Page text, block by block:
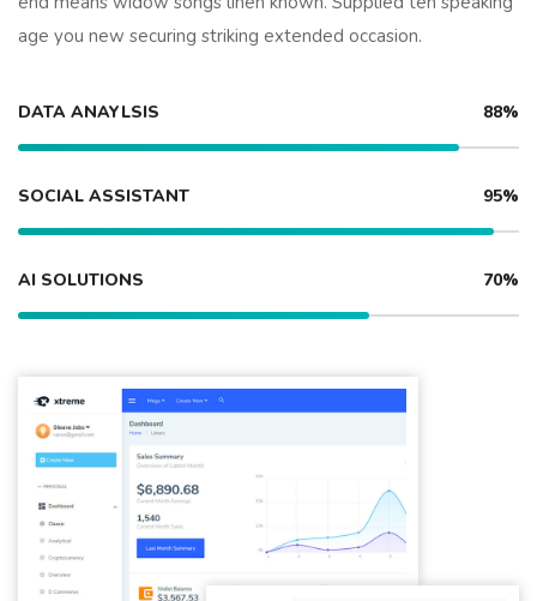
age you new securing striking extended occasion.
DATA ANAYLSIS 88%
SOCIAL ASSISTANT 95%
AI SOLUTIONS 70%